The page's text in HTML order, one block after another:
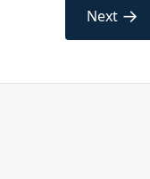
Next →